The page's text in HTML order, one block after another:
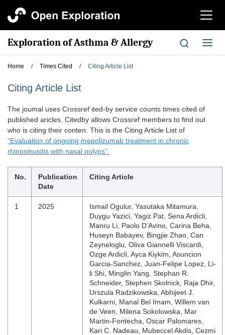
切
航
Exploration of Asthma & Allergy
切
换
Home / Times Cited / Citing Article List
Citing Article List
The joumal uses Crossref ited-by service counts times cited of
published aricles. Citedby allows Crossref members to find out
who is citing their conten. This is the Citing Article List of
“Evaluation of ongoing mepolizumab treatment in chronic
rhinosinusitis with nasal polyps”.
No.
Publication
Date
Citing Article
1 2025
Ismail Ogulur, Yasutaka Mitamura,
Duygu Yazici, Yagiz Pat, Sena Ardicli,
Manru Li, Paolo D’Avino, Carina Beha,
Huseyn Babayev, Bingjie Zhao, Can
Zeyneloglu, Oliva Giannelli Viscardi,
Ozge Ardicli, Ayca Kiykim, Asuncion
Garcia-Sanchez, Juan-Felipe Lopez, Li-
li Shi, Minglin Yang, Stephan R.
Schneider, Stephen Skolnick, Raja Dhir,
Urszula Radzikowska, Abhijeet J.
Kulkarni, Manal Bel Imam, Willem van
de Veen, Milena Sokolowska, Mar
Martin-Fontecha, Oscar Palomares,
Kari C. Nadeau, Mubeccel Akdis, Cezmi